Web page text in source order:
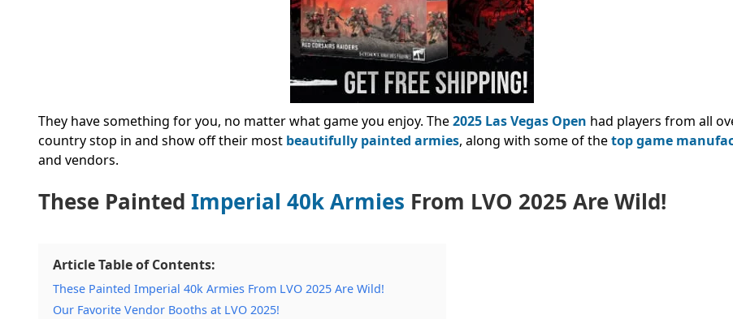
They have something for you, no matter what game you enjoy. The2025 Las Vegas Open had players from all
country stop in and show off their most beautifully painted armies, along with some of thetop game
and vendors.
These Painted Imperial 40k Armies From LVO 2025 Are Wild!
Article Table of Contents:
These Painted Imperial 40k Armies From LVO 2025 Are Wild!
Our Favorite Vendor Booths at LVO 2025!